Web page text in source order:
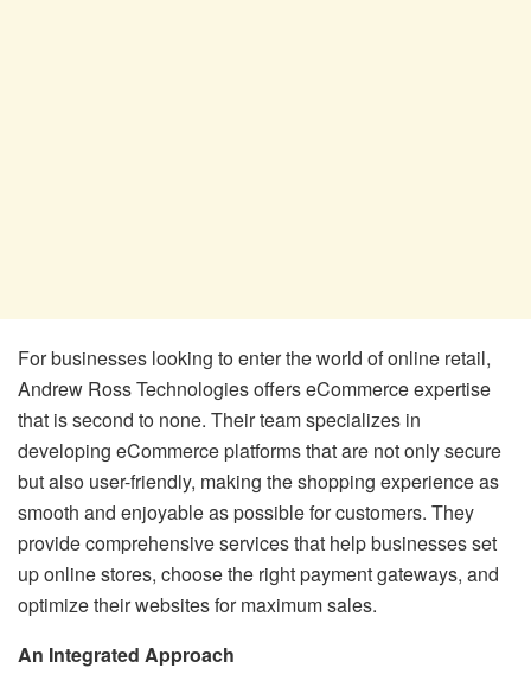
For businesses looking to enter the world of online retail,
Andrew Ross Technologies offers eCommerce expertise
that is second to none. Their team specializes in
developing eCommerce platforms that are not only secure
but also user-friendly, making the shopping experience as
smooth and enjoyable as possible for customers. They
provide comprehensive services that help businesses set
up online stores, choose the right payment gateways, and
optimize their websites for maximum sales.
An Integrated Approach